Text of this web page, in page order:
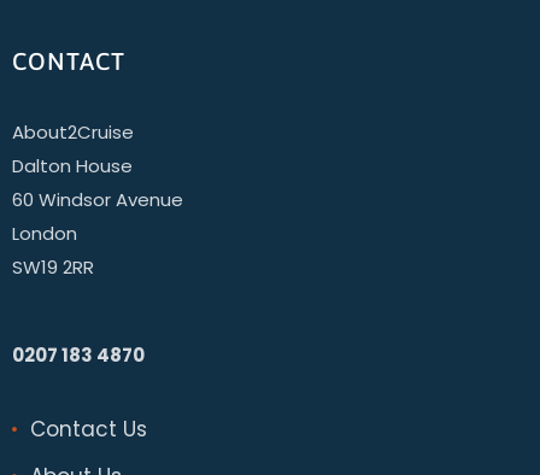
CONTACT
About2Cruise
Dalton House
60 Windsor Avenue
London
SW19 2RR
0207 183 4870
Contact Us